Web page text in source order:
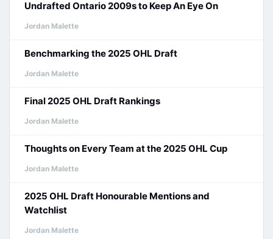
Undrafted Ontario 2009s to Keep An Eye On
Jordan Malette
Benchmarking the 2025 OHL Draft
Jordan Malette
Final 2025 OHL Draft Rankings
Jordan Malette
Thoughts on Every Team at the 2025 OHL Cup
Jordan Malette
2025 OHL Draft Honourable Mentions and
Watchlist
Jordan Malette